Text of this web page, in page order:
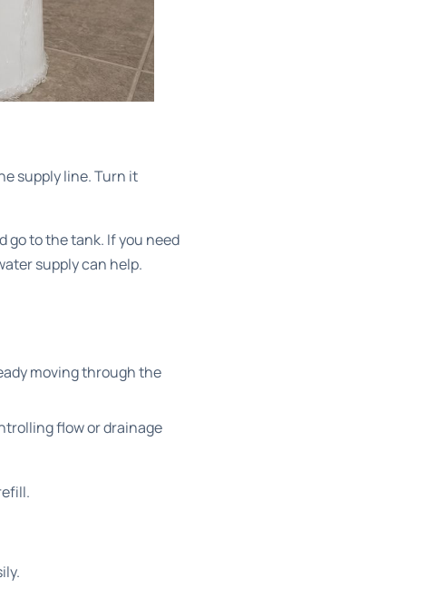
supply line. Turn it
go to the tank. If you need
supplycan help.
moving through the
flow or drainage